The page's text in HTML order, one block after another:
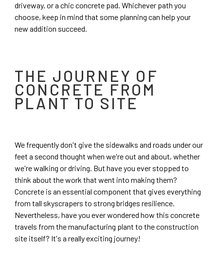
driveway, or a chic concrete pad. Whichever path you
choose, keep in mind that some planning can help your
new addition succeed.
THE JOURNEY OF
CONCRETE FROM
PLANT TO SITE
We frequently don't give the sidewalks and roads under our
feet a second thought when we're out and about, whether
we're walking or driving. But have you ever stopped to
think about the work that went into making them?
Concrete is an essential component that gives everything
from tall skyscrapers to strong bridges resilience.
Nevertheless, have you ever wondered how this concrete
travels from the manufacturing plant to the construction
site itself? It's a really exciting journey!